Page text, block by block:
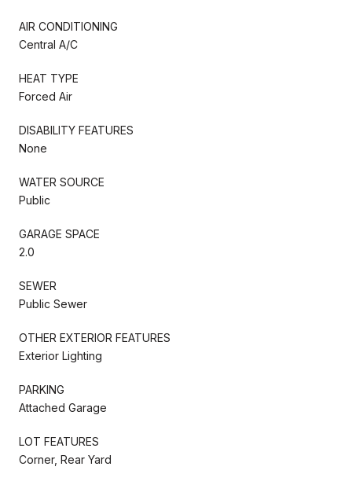
AIR CONDITIONING
Central A/C
HEAT TYPE
Forced Air
DISABILITY FEATURES
None
WATER SOURCE
Public
GARAGE SPACE
2.0
SEWER
Public Sewer
OTHER EXTERIOR FEATURES
Exterior Lighting
PARKING
Attached Garage
LOT FEATURES
Corner, Rear Yard